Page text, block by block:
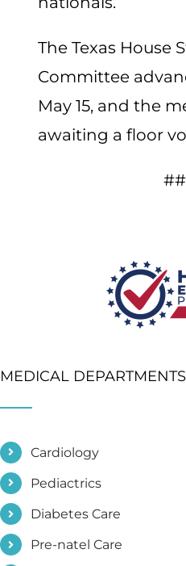
The Texas House
Committee
May 15, and the
awaiting a floor
MEDICAL DEPARTMENTS
Cardiology
Pediactrics
Diabetes Care
Pre-natel Care